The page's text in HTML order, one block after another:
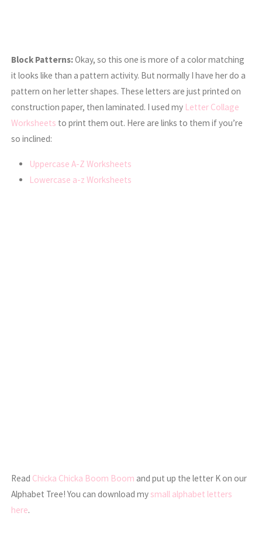
Block Patterns:Okay, so this one is more of a color matching
it looks like than a pattern activity. But normally I have her do a
pattern on her letter shapes. These letters are just printed on
construction paper, then laminated. I used my Letter Collage
Worksheets to print them out. Here are links to them if you’re
so inclined:
Uppercase A-Z Worksheets
Lowercase a-z Worksheets
Read Chicka Chicka Boom Boom and put up the letter K on our
Alphabet Tree! You can download my small alphabet letters
here.